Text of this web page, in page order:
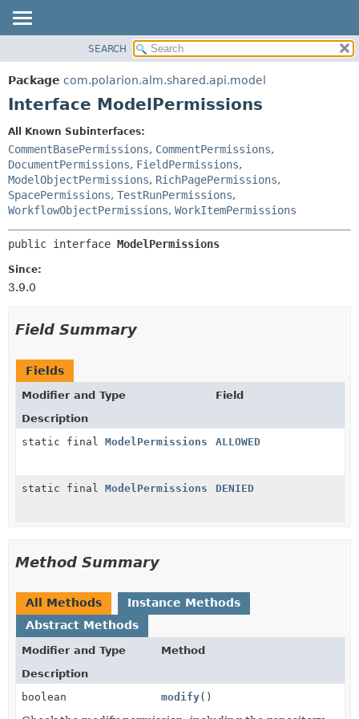
PACKAGE
CLASS
DEPRECATED
INDEX
HELP
DETAIL:
FIELD
CONSTR
METHOD
SEARCH
Package com.polarion.alm.shared.api.model
Interface ModelPermissions
All Known Subinterfaces:
CommentBasePermissions, CommentPermissions,
DocumentPermissions, FieldPermissions,
ModelObjectPermissions, RichPagePermissions,
SpacePermissions, TestRunPermissions,
WorkflowObjectPermissions, WorkItemPermissions
public interface ModelPermissions
Since:
3.9.0
Field Summary
Fields
Modifier and Type
Field
Description
static final ModelPermissions ALLOWED
static final ModelPermissions DENIED
Method Summary
All Methods
Instance Methods
Abstract Methods
Modifier and Type
Method
Description
boolean
modify()